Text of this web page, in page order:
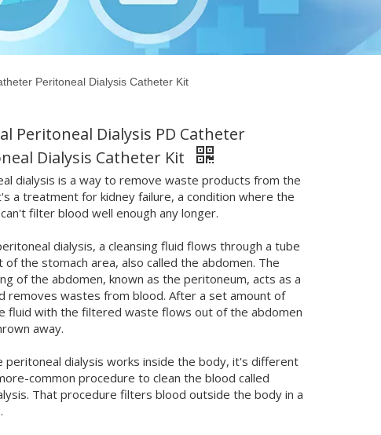
Peritoneal Dialysis Catheter Kit
Peritoneal Dialysis PD Catheter
Dialysis Catheter Kit
dialysis is a way to remove waste products from the
a treatment for kidney failure, a condition where the
filter blood well enough any longer.
dialysis, a cleansing fluid flows through a tube
of the stomach area, also called the abdomen. The
of the abdomen, known as the peritoneum, acts as a
removes wastes from blood. After a set amount of
fluid with the filtered waste flows out of the abdomen
away.
peritoneal dialysis works inside the body, it's different
common procedure to clean the blood called
That procedure filters blood outside the body in a